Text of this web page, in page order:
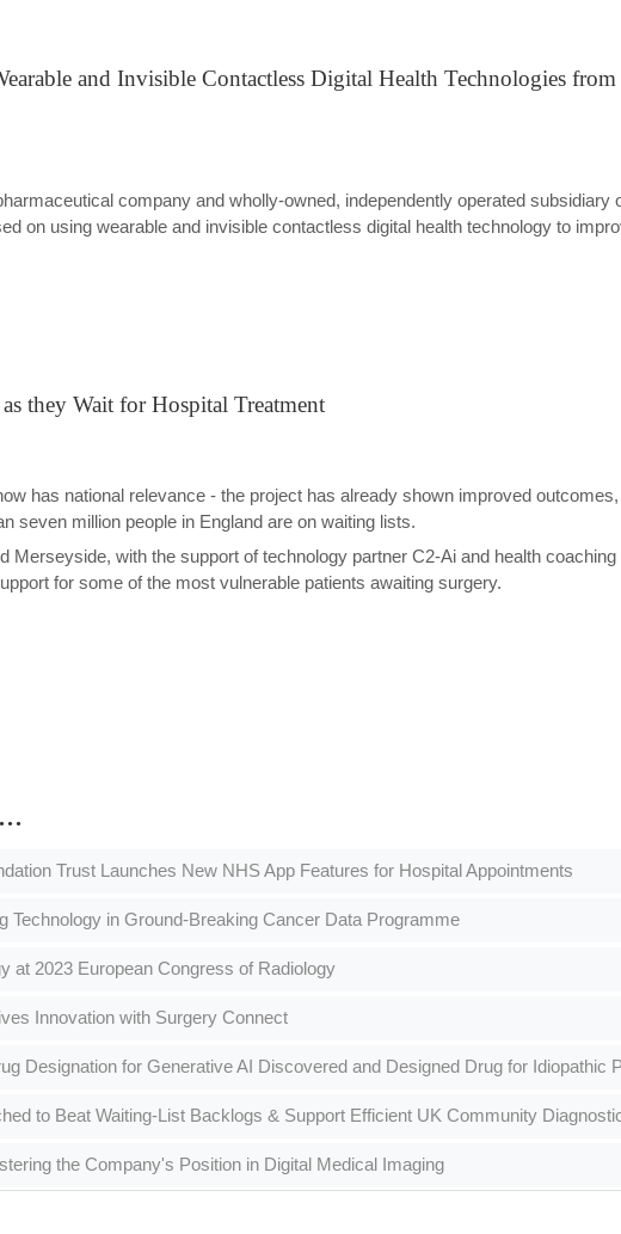
and Invisible Contactless Digital Health Technologies
company and wholly-owned, independently operated subsidiary
on using wearable and invisible contactless digital health technology to
they Wait for Hospital Treatment
has national relevance - the project has already shown improved
seven million people in England are on waiting lists.
Merseyside, with the support of technology partner C2-Ai and health
for some of the most vulnerable patients awaiting surgery.
Trust Launches New NHS App Features for Hospital Appointments
in Ground-Breaking Cancer Data Programme
at 2023 European Congress of Radiology
Innovation with Surgery Connect
Designation for Generative AI Discovered and Designed Drug for Idiopathic
to Beat Waiting-List Backlogs & Support Efficient UK Community
the Company's Position in Digital Medical Imaging